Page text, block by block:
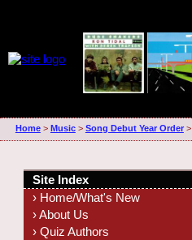
Home> Music> Song Debut Year Order>
Site Index
› Home/What's New
› About Us
› Quiz Authors